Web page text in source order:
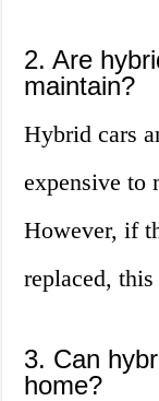
2. Are
maintain?
Hybrid cars
expensive to
However, if
replaced,
3. Can
home?